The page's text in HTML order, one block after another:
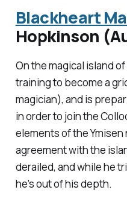
Blackheart
Hopkinson
On the magical island
training to become a
magician), and is
in order to join the
elements of the
agreement with the
derailed, and while he
he's out of his depth.